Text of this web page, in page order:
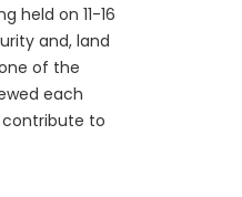
held on 11-16
and, land
of the
each
to